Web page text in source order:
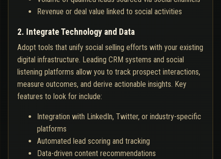
Revenue or deal value linked to social activities
2. Integrate Technology and Data
Adopt tools that unify social selling efforts with your existing
digital infrastructure. Leading CRM systems and social
listening platforms allow you to track prospect interactions,
measure outcomes, and derive actionable insights. Key
features to look for include:
Integration with LinkedIn, Twitter, or industry-specific
platforms
Automated lead scoring and tracking
Data-driven content recommendations